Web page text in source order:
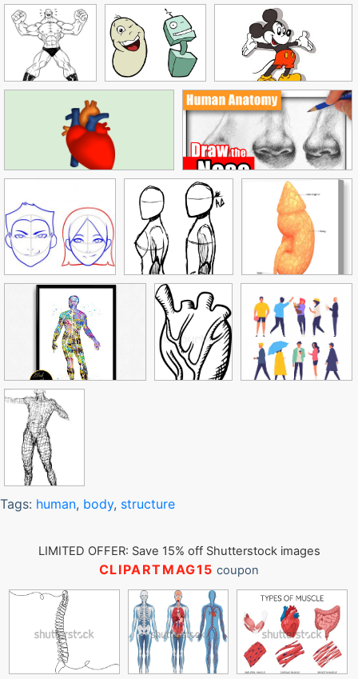
Tags: human, body, structure
LIMITED OFFER: Save 15% off Shutterstock images
CLIPARTMAG15 coupon